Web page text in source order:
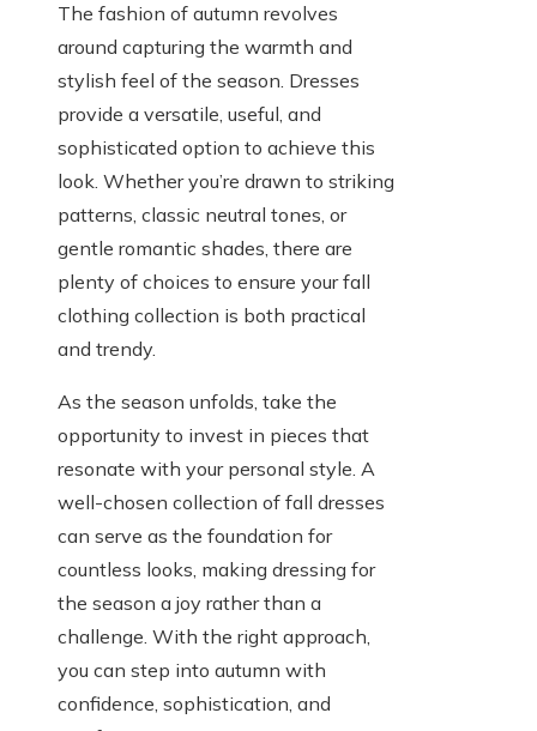
The fashion of autumn revolves
around capturing the warmth and
stylish feel of the season. Dresses
provide a versatile, useful, and
sophisticated option to achieve this
look. Whether you’re drawn to striking
patterns, classic neutral tones, or
gentle romantic shades, there are
plenty of choices to ensure your fall
clothing collection is both practical
and trendy.
As the season unfolds, take the
opportunity to invest in pieces that
resonate with your personal style. A
well-chosen collection of fall dresses
can serve as the foundation for
countless looks, making dressing for
the season a joy rather than a
challenge. With the right approach,
you can step into autumn with
confidence, sophistication, and